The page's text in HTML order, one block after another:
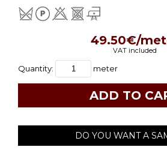
49.50€/
VAT included
Quantity: meter
DO YOU WANT A